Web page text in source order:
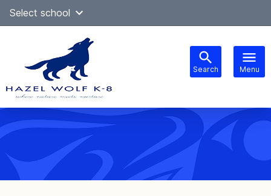
SkipSelect school
Search Menu
navigation